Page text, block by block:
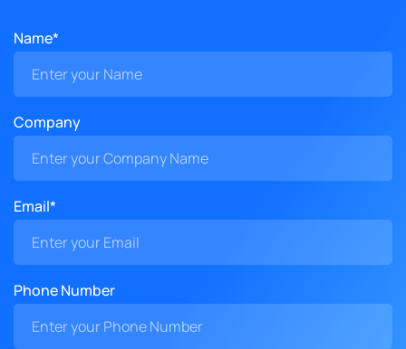
Name*
Company
Email*
Phone Number